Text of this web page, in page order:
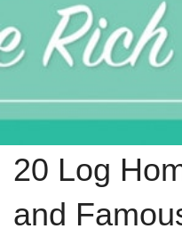
20 Log
and